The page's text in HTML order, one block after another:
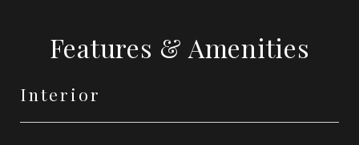
Features & Amenities
Interior